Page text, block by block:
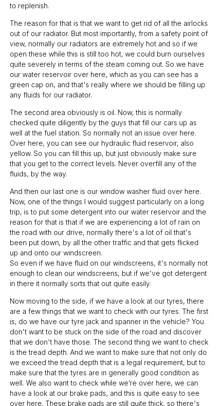
to replenish.
The reason for that is that we want to get rid of all the airlocks
out of our radiator. But most importantly, from a safety point of
view, normally our radiators are extremely hot and so if we
open these while this is still too hot, we could burn ourselves
quite severely in terms of the steam coming out. So we have
our water reservoir over here, which as you can see has a
green cap on, and that's really where we should be filling up
any fluids for our radiator.
The second area obviously is oil. Now, this is normally
checked quite diligently by the guys that fill our cars up as
well at the fuel station. So normally not an issue over here.
Over here, you can see our hydraulic fluid reservoir, also
yellow. So you can fill this up, but just obviously make sure
that you get to the correct levels. Never overfill any of the
fluids, by the way.
And then our last one is our window washer fluid over here.
Now, one of the things I would suggest particularly on a long
trip, is to put some detergent into our water reservoir and the
reason for that is that if we are experiencing a lot of rain on
the road with our drive, normally there's a lot of oil that's
been put down, by all the other traffic and that gets flicked
up and onto our windscreen.
So even if we have fluid on our windscreens, it's normally not
enough to clean our windscreens, but if we've got detergent
in there it normally sorts that out quite easily.
Now moving to the side, if we have a look at our tyres, there
are a few things that we want to check with our tyres. The first
is, do we have our tyre jack and spanner in the vehicle? You
don't want to be stuck on the side of the road and discover
that we don't have those. The second thing we want to check
is the tread depth. And we want to make sure that not only do
we exceed the tread depth that is a legal requirement, but to
make sure that the tyres are in generally good condition as
well. We also want to check while we’re over here, we can
have a look at our brake pads, and this is quite easy to see
over here. These brake pads are still quite thick, so there's